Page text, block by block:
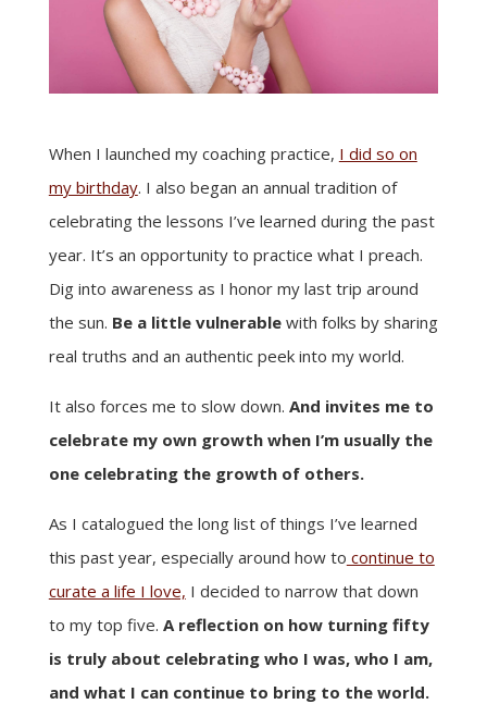
When I launched my coaching practice, I did so on
my birthday. I also began an annual tradition of
celebrating the lessons I’ve learned during the past
year. It’s an opportunity to practice what I preach.
Dig into awareness as I honor my last trip around
the sun. Be a little vulnerable with folks by sharing
real truths and an authentic peek into my world.
It also forces me to slow down. And invites me to
celebrate my own growth when I’m usually the
one celebrating the growth of others.
As I catalogued the long list of things I’ve learned
this past year, especially around how to continue to
curate a life I love, I decided to narrow that down
to my top five. A reflection on how turning fifty
is truly about celebrating who I was, who I am,
and what I can continue to bring to the world.